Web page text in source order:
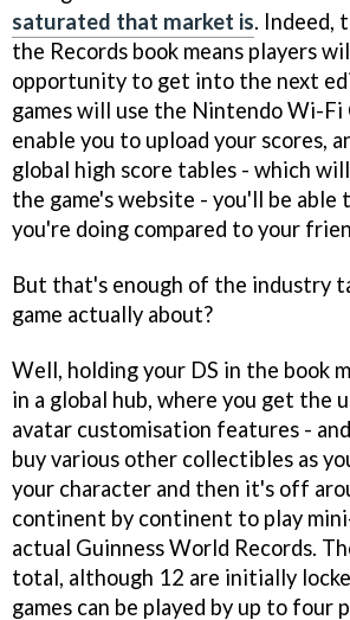
saturated that market is. Indeed,
the Records book means players
opportunity to get into the next
games will use the Nintendo Wi-
enable you to upload your scores,
global high score tables - which
the game's website - you'll be able
you're doing compared to your
But that's enough of the industry
game actually about?
Well, holding your DS in the book
in a global hub, where you get the
avatar customisation features -
buy various other collectibles as
your character and then it's off
continent by continent to play
actual Guinness World Records.
total, although 12 are initially
games can be played by up to four